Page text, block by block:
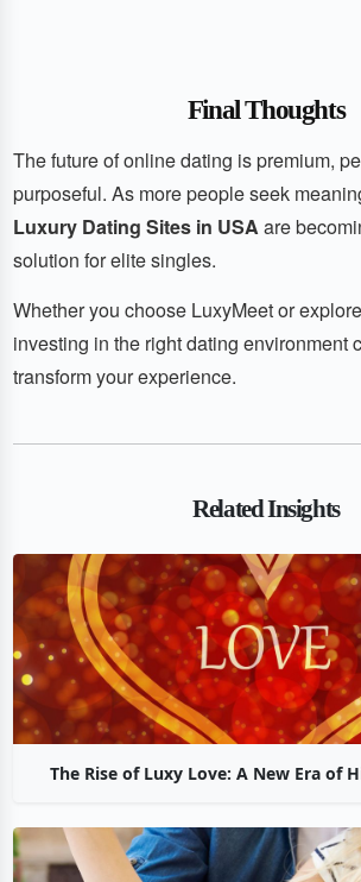
Final Thoughts
The future of online dating is premium,
purposeful. As more people seek
Luxury Dating Sites in USAare
solution for elite singles.
Whether you choose LuxyMeet or
investing in the right dating environment
transform your experience.
Related Insights
The Rise of Luxy Love: A New Era of